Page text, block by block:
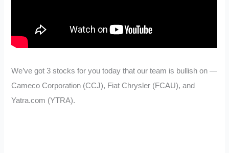
We’ve got 3 stocks for you today that our team is bullish on —
Cameco Corporation (CCJ), Fiat Chrysler (FCAU), and
Yatra.com (YTRA).